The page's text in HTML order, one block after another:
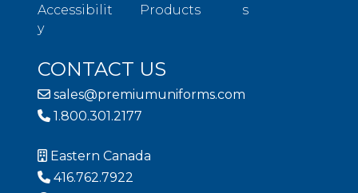
Accessibilit
y
Products
s
CONTACT US
sales@premiumuniforms.com
1.800.301.2177
Eastern Canada
416.762.7922